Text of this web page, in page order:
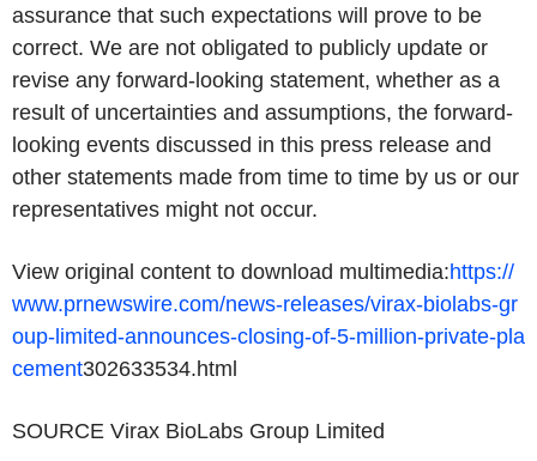
assurance that such expectations will prove to be
correct. We are not obligated to publicly update or
revise any forward-looking statement, whether as a
result of uncertainties and assumptions, the forward-
looking events discussed in this press release and
other statements made from time to time by us or our
representatives might not occur.
View original content to download multimedia:https://
www.prnewswire.com/news-releases/virax-biolabs-gr
oup-limited-announces-closing-of-5-million-private-pla
cement­302633534.html
SOURCE Virax BioLabs Group Limited